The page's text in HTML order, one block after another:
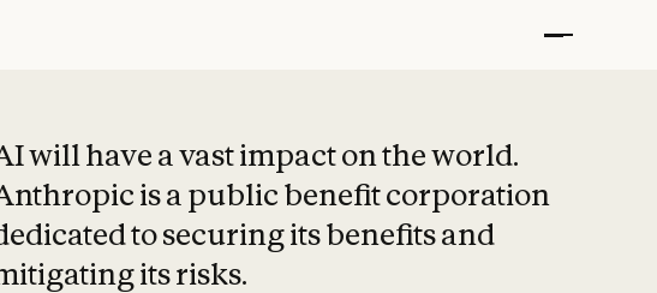
will have a vast impact on the world.
is a public benefit corporation
to securing its benefits and
its risks.